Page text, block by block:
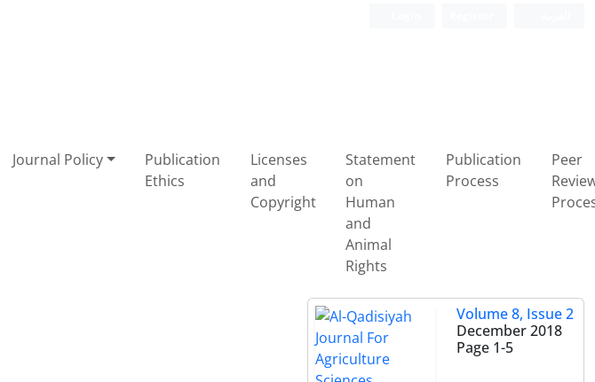
Journal Policy
Publication
Ethics
Licenses
and
Copyright
Statement
on
Human
and
Animal
Rights
Publication
Process
Peer
Volume 8, Issue 2
December 2018
Page 1-5